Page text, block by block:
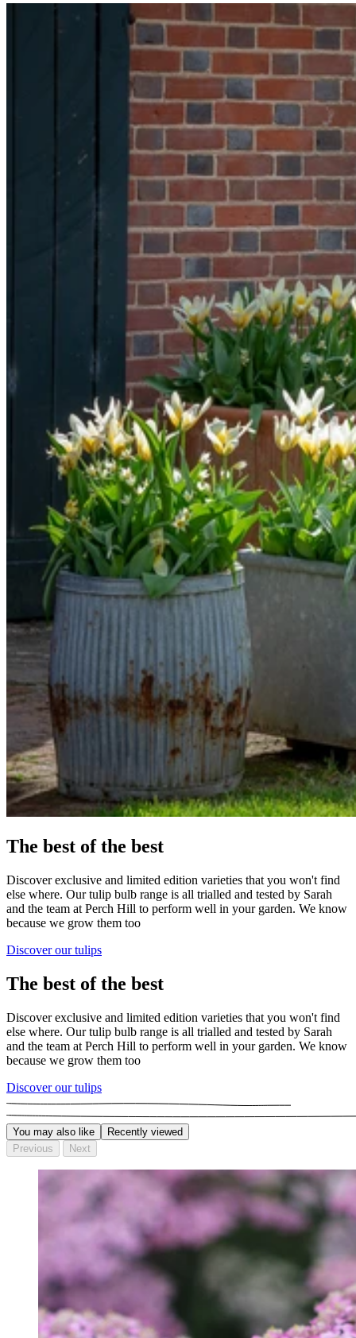
The best of the best
Discover exclusive and limited edition varieties that you won't find
else where. Our tulip bulb range is all trialled and tested by Sarah
and the team at Perch Hill to perform well in your garden. We know
because we grow them too
Discover our tulips
The best of the best
Discover exclusive and limited edition varieties that you won't find
else where. Our tulip bulb range is all trialled and tested by Sarah
and the team at Perch Hill to perform well in your garden. We know
because we grow them too
Discover our tulips
You may also like
Recently viewed
Previous
Next